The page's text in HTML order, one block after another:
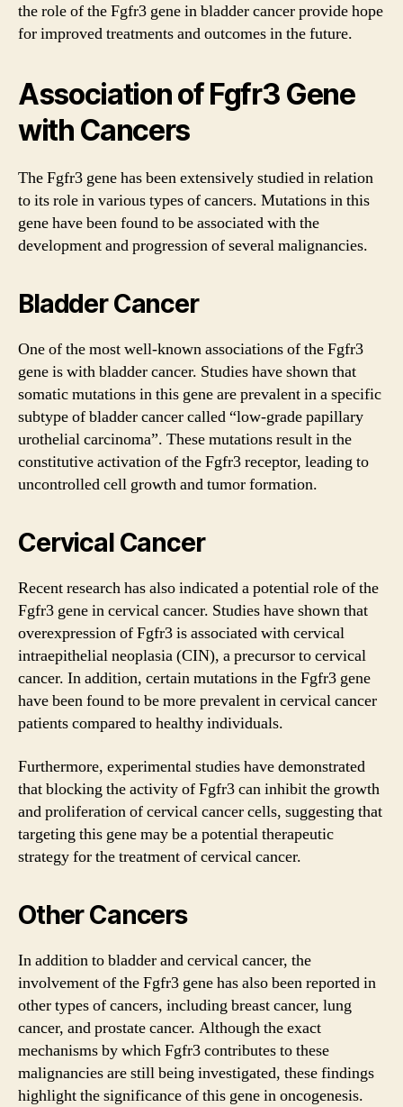
the role of the Fgfr3 gene in bladder cancer provide hope
for improved treatments and outcomes in the future.
Association of Fgfr3 Gene
with Cancers
TheFgfr3 genehas been extensively studied in relation
to its role in various types of cancers. Mutations in this
gene have been found to be associated with the
development and progression of several malignancies.
Bladder Cancer
One of the most well-known associations of theFgfr3
geneis with bladder cancer. Studies have shown that
somatic mutations in this gene are prevalent in a specific
subtype of bladder cancer called “low-grade papillary
urothelial carcinoma”. These mutations result in the
constitutive activation of the Fgfr3 receptor, leading to
uncontrolled cell growth and tumor formation.
Cervical Cancer
Recent research has also indicated a potential role of the
Fgfr3 genein cervical cancer. Studies have shown that
overexpression of Fgfr3 is associated with cervical
intraepithelial neoplasia (CIN), a precursor to cervical
cancer. In addition, certain mutations in the Fgfr3 gene
have been found to be more prevalent in cervical cancer
patients compared to healthy individuals.
Furthermore, experimental studies have demonstrated
that blocking the activity of Fgfr3 can inhibit the growth
and proliferation of cervical cancer cells, suggesting that
targeting this gene may be a potential therapeutic
strategy for the treatment of cervical cancer.
Other Cancers
In addition to bladder and cervical cancer, the
involvement of theFgfr3 genehas also been reported in
other types of cancers, including breast cancer, lung
cancer, and prostate cancer. Although the exact
mechanisms by which Fgfr3 contributes to these
malignancies are still being investigated, these findings
highlight the significance of this gene in oncogenesis.